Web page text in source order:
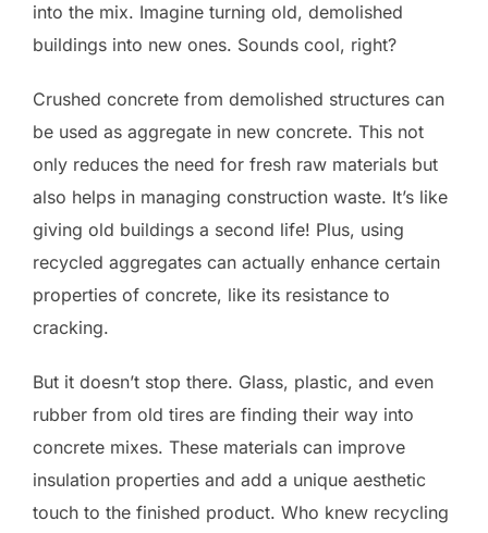
into the mix. Imagine turning old, demolished
buildings into new ones. Sounds cool, right?
Crushed concrete from demolished structures can
be used as aggregate in new concrete. This not
only reduces the need for fresh raw materials but
also helps in managing construction waste. It’s like
giving old buildings a second life! Plus, using
recycled aggregates can actually enhance certain
properties of concrete, like its resistance to
cracking.
But it doesn’t stop there. Glass, plastic, and even
rubber from old tires are finding their way into
concrete mixes. These materials can improve
insulation properties and add a unique aesthetic
touch to the finished product. Who knew recycling